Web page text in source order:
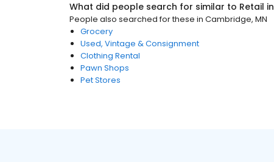
What did people search for similar to Retail in
People also searched for these in Cambridge, MN
Grocery
Used, Vintage & Consignment
Clothing Rental
Pawn Shops
Pet Stores